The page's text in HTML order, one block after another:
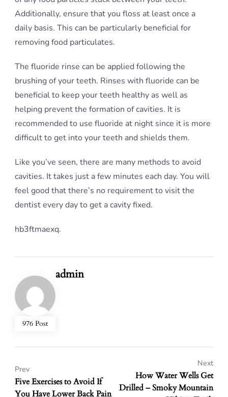
Additionally, ensure that you floss at least once a
daily basis. This can be particularly beneficial for
removing food particulates.
The fluoride rinse can be applied following the
brushing of your teeth. Rinses with fluoride can be
beneficial to keep your teeth healthy as well as
helping prevent the formation of cavities. It is
recommended to use fluoride at night since it is more
difficult to get into your teeth and shields them.
Like you’ve seen, there are many methods to avoid
cavities. It takes just a few minutes each day. You will
feel good that there’s no requirement to visit the
dentist every day to get a cavity fixed.
hb3ftmaexq.
976 Post
admin
Five Exercises to Avoid If
You Have Lower Back Pain
Prev
How Water Wells Get
Drilled – Smoky Mountain
Next